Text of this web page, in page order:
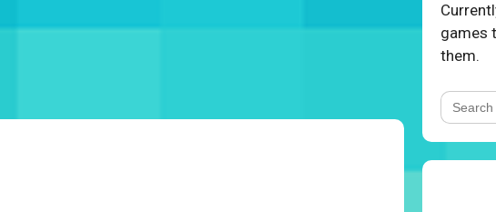
games
them.
Search
for: